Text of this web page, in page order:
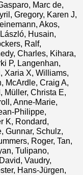
Marc de,
, Gregory, Karen J,
Akos,
, Husain,
Ralf,
Charles, Kihara,
P, Langenhan,
Xaria X, Williams,
, McArdle, Craig A,
, Müller, Christa E,
Anne-Marie,
Philippe,
K, Rondard,
Gunnar, Schulz,
Roger, Tan,
, Tulipano,
, Vaudry,
Hans-Jürgen,